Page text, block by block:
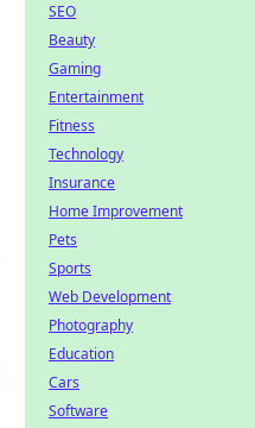
SEO
Beauty
Gaming
Entertainment
Fitness
Technology
Insurance
Home Improvement
Pets
Sports
Web Development
Photography
Education
Cars
Software